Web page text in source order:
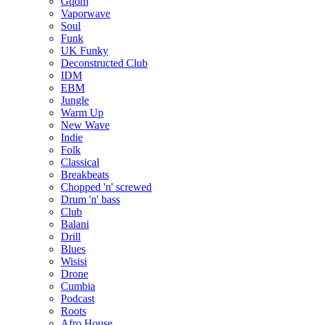
Vaporwave
Soul
Funk
UK Funky
Deconstructed Club
IDM
EBM
Jungle
Warm Up
New Wave
Indie
Folk
Classical
Breakbeats
Chopped 'n' screwed
Drum 'n' bass
Club
Balani
Drill
Blues
Wisisi
Drone
Cumbia
Podcast
Roots